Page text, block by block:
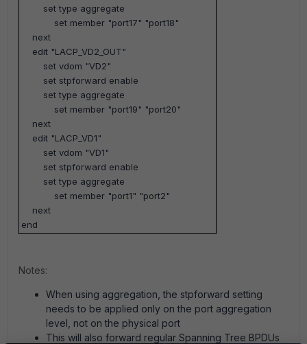
set type aggregate
set member "port17" "port18"
next
edit "LACP_VD2_OUT"
set vdom "VD2"
set stpforward enable
set type aggregate
set member "port19" "port20"
next
edit "LACP_VD1"
set vdom "VD1"
set stpforward enable
set type aggregate
set member "port1" "port2"
next
end
Notes:
When using aggregation, the stpforward setting
needs to be applied only on the port aggregation
level, not on the physical port
This will also forward regular Spanning Tree BPDUs